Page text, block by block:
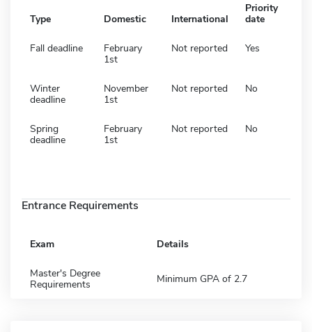
Type Domestic International
Priority
date
Fall deadline
February
1st
Not reported Yes
Winter
deadline
November
1st
Not reported No
Spring
deadline
February
1st
Not reported No
Entrance Requirements
Exam Details
Master's Degree
Requirements
Minimum GPA of 2.7